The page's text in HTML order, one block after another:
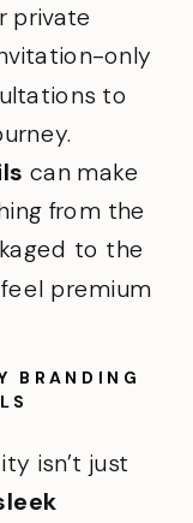
private
only
to
can make
from the
to the
premium
BRANDING
isn’t just